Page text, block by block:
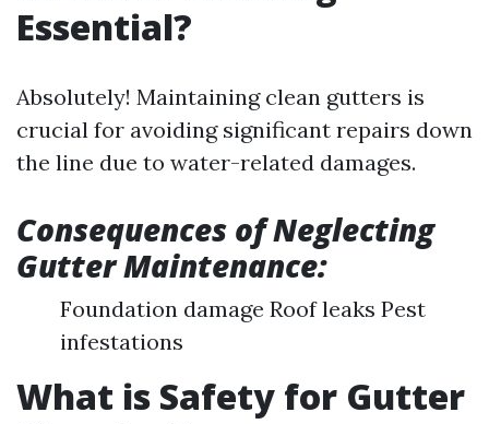
Essential?
Absolutely! Maintaining clean gutters is
crucial for avoiding significant repairs down
the line due to water-related damages.
Consequences of Neglecting
Gutter Maintenance:
Foundation damage Roof leaks Pest
infestations
What is Safety for Gutter